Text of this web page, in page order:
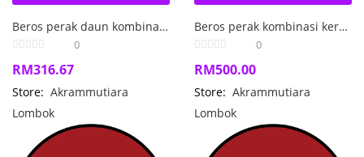
Beros perak daun kombinasi mutiara air laut barok.
0
RM316.67
Store: Akrammutiara
Lombok
Beros perak kombinasi kerang jantung mutiara air laut barok
0
RM500.00
Store: Akrammutiara
Lombok